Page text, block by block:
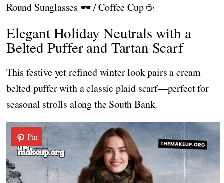
Round Sunglasses 🕶️ / Coffee Cup ☕
Elegant Holiday Neutrals with a
Belted Puffer and Tartan Scarf
This festive yet refined winter look pairs a cream
belted puffer with a classic plaid scarf—perfect for
seasonal strolls along the South Bank.
Pin